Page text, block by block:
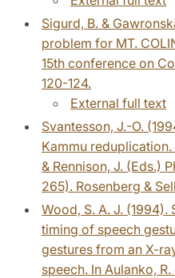
Sigurd, B. &
problem for MT.
15th conference on
120-124.
External full text
Svantesson, J.-O.
Kammu reduplication.
& Rennison, J. (Eds.)
265). Rosenberg &
Wood, S. A. J.
timing of speech
gestures from an X-
speech. In Aulanko,